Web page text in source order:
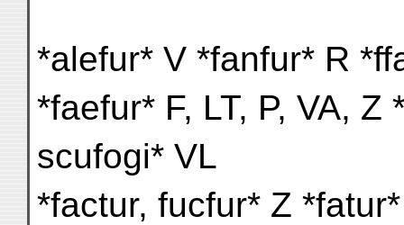
*alefur* V *fanfur* R
*faefur* F, LT, P, VA,
scufogi* VL
*factur, fucfur* Z